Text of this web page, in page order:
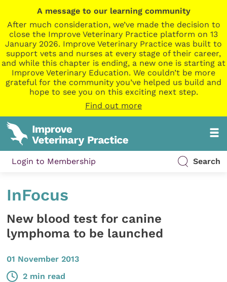
A message to our learning community
After much consideration, we’ve made the decision to
close the Improve Veterinary Practice platform on 13
January 2026. Improve Veterinary Practice was built to
support vets and nurses at every stage of their career,
and while this chapter is ending, a new one is starting at
Improve Veterinary Education. We couldn’t be more
grateful for the community you’ve helped us build and
hope to see you on this exciting next step.
Find out more
Login to Membership Search
InFocus
New blood test for canine
lymphoma to be launched
01 November 2013
2 min read